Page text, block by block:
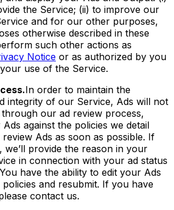
the Service; (ii) to improve our
and for our other purposes,
otherwise described in these
such other actions as
Notice or as authorized by you
use of the Service.
In order to maintain the
integrity of our Service, Ads will not
our ad review process,
against the policies we detail
Ads as soon as possible. If
we’ll provide the reason in your
in connection with your ad status
have the ability to edit your Ads
and resubmit. If you have
contact us.